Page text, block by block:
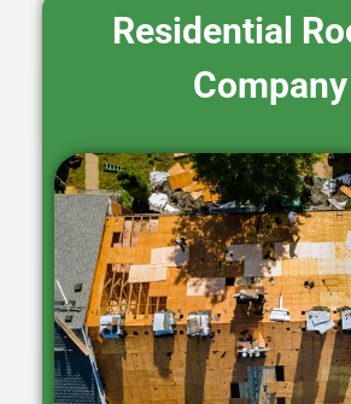
Residential
Company